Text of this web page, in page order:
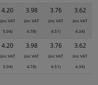
4.20
(inc VAT
5.04)
3.98
(inc VAT
4.78)
3.76
(inc VAT
4.51)
3.62
(inc VAT
4.34)
4.20
(inc VAT
5.04)
3.98
(inc VAT
4.78)
3.76
(inc VAT
4.51)
3.62
(inc VAT
4.34)